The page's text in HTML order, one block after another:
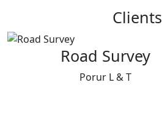
Clients
Road Survey
Porur L & T